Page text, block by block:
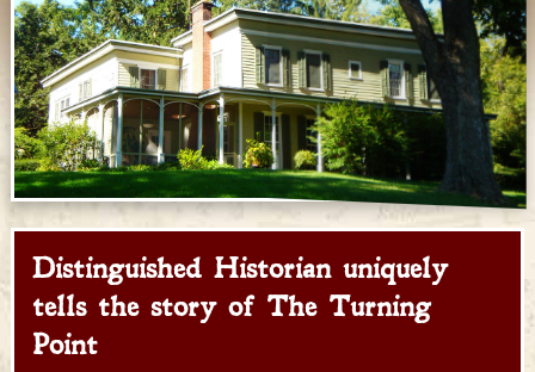
Distinguished Historian uniquely
tells the story of The Turning
Point